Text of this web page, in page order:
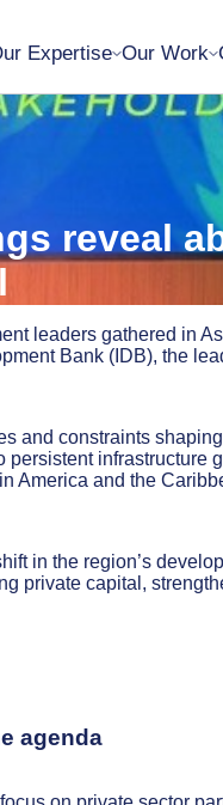
Expertise Our Work
reveal
leaders gathered in
Bank (IDB), the
and constraints
infrastructure
America and the
in the region’s
private capital,
agenda